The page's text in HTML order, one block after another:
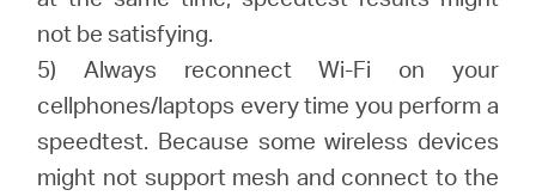
not be satisfying.
5) Always reconnect Wi-Fi on your
cellphones/laptops every time you perform a
speedtest. Because some wireless devices
might not support mesh and connect to the